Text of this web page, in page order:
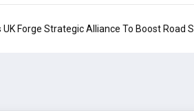
Forge Strategic Alliance To Boost Road